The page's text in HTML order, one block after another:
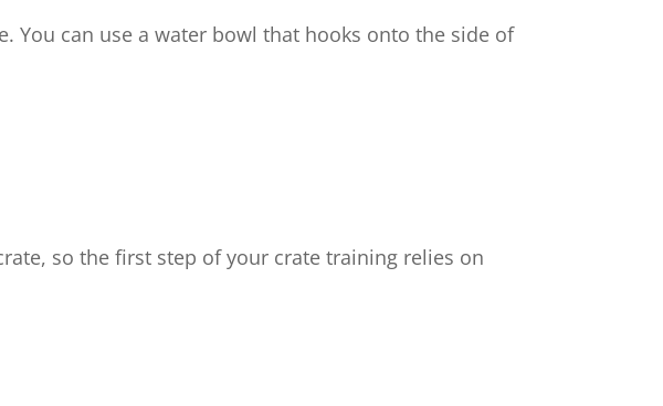
You can use a water bowl that hooks onto the side of
so the first step of your crate training relies on